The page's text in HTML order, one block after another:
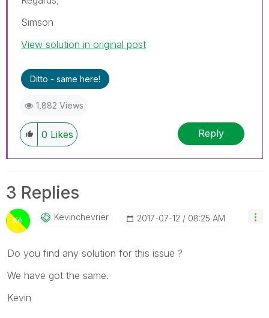
Simson
View solution in original post
Ditto - same here!
1,882 Views
0 Likes Reply
3 Replies
Kevinchevrier ‎2017-07-12 08:25 AM
Do you find any solution for this issue ?
We have got the same.
Kevin